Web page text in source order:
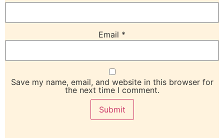
Email *
Save my name, email, and website in this browser for
the next time I comment.